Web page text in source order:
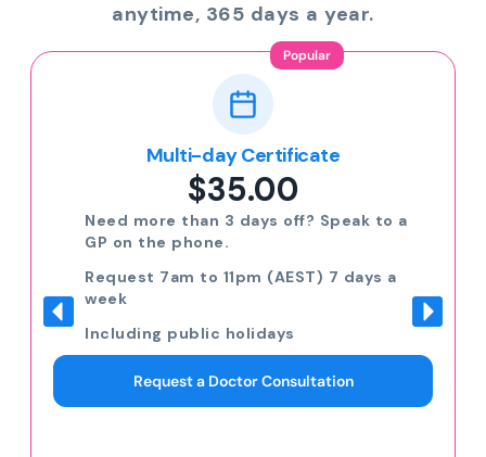
anytime, 365 days a year.
Popular
Multi-day Certificate
$35.00
Need more than 3 days off? Speak to a
GP on the phone.
Request 7am to 11pm (AEST) 7 days a
week
Including public holidays
Request a Doctor Consultation